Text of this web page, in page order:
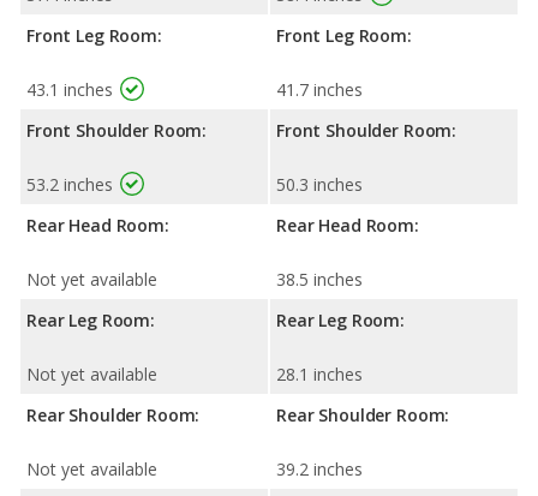
Front Leg Room:
43.1 inches
Front Shoulder Room:
53.2 inches
Rear Head Room:
Not yet available
Rear Leg Room:
Not yet available
Rear Shoulder Room:
Not yet available
Front Leg Room:
41.7 inches
Front Shoulder Room:
50.3 inches
Rear Head Room:
38.5 inches
Rear Leg Room:
28.1 inches
Rear Shoulder Room:
39.2 inches